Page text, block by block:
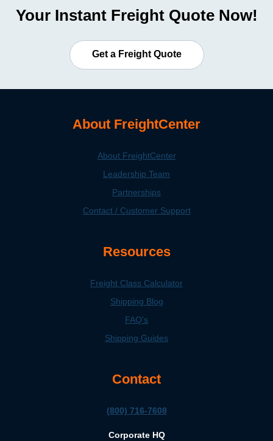
Your Instant Freight Quote Now!
Get a Freight Quote
About FreightCenter
About FreightCenter
Leadership Team
Partnerships
Contact / Customer Support
Resources
Freight Class Calculator
Shipping Blog
FAQ's
Shipping Guides
Contact
(800) 716-7608
Corporate HQ